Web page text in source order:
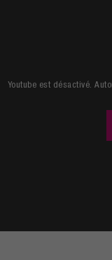
Youtube est désactivé.